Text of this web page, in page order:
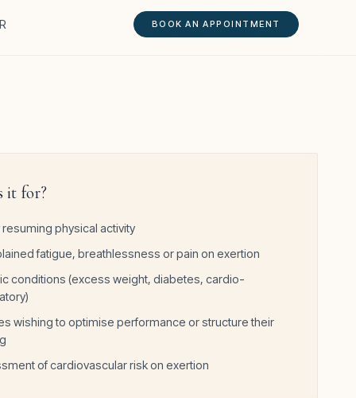
BOOK AN APPOINTMENT
it for?
resuming physical activity
fatigue, breathlessness or pain on exertion
conditions (excess weight, diabetes, cardio-
wishing to optimise performance or structure their
of cardiovascular risk on exertion